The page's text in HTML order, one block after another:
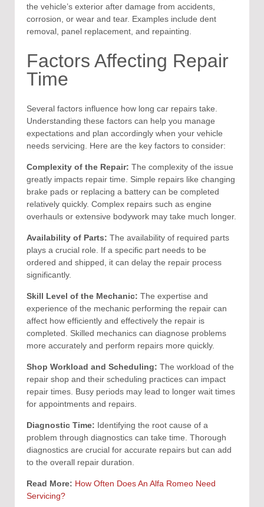
the vehicle’s exterior after damage from accidents,
corrosion, or wear and tear. Examples include dent
removal, panel replacement, and repainting.
Factors Affecting Repair
Time
Several factors influence how long car repairs take.
Understanding these factors can help you manage
expectations and plan accordingly when your vehicle
needs servicing. Here are the key factors to consider:
Complexity of the Repair: The complexity of the issue
greatly impacts repair time. Simple repairs like changing
brake pads or replacing a battery can be completed
relatively quickly. Complex repairs such as engine
overhauls or extensive bodywork may take much longer.
Availability of Parts: The availability of required parts
plays a crucial role. If a specific part needs to be
ordered and shipped, it can delay the repair process
significantly.
Skill Level of the Mechanic: The expertise and
experience of the mechanic performing the repair can
affect how efficiently and effectively the repair is
completed. Skilled mechanics can diagnose problems
more accurately and perform repairs more quickly.
Shop Workload and Scheduling: The workload of the
repair shop and their scheduling practices can impact
repair times. Busy periods may lead to longer wait times
for appointments and repairs.
Diagnostic Time: Identifying the root cause of a
problem through diagnostics can take time. Thorough
diagnostics are crucial for accurate repairs but can add
to the overall repair duration.
Read More: How Often Does An Alfa Romeo Need
Servicing?